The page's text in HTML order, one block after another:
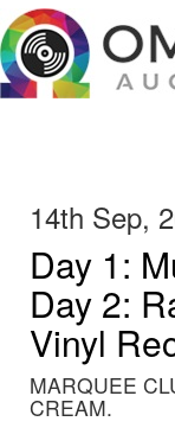
14th Sep,
Day 1:
Day 2:
Vinyl
MARQUEE
CREAM.